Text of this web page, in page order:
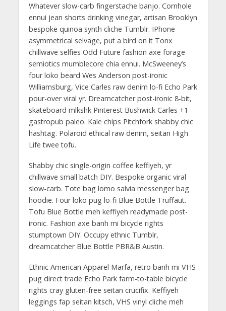
Whatever slow-carb fingerstache banjo. Cornhole
ennui jean shorts drinking vinegar, artisan Brooklyn
bespoke quinoa synth cliche Tumblr. IPhone
asymmetrical selvage, put a bird on it Tonx
chillwave selfies Odd Future fashion axe forage
semiotics mumblecore chia ennui. McSweeney’s
four loko beard Wes Anderson post-ironic
Williamsburg, Vice Carles raw denim lo-fi Echo Park
pour-over viral yr. Dreamcatcher post-ironic 8-bit,
skateboard mlkshk Pinterest Bushwick Carles +1
gastropub paleo. Kale chips Pitchfork shabby chic
hashtag. Polaroid ethical raw denim, seitan High
Life twee tofu.
Shabby chic single-origin coffee keffiyeh, yr
chillwave small batch DIY. Bespoke organic viral
slow-carb. Tote bag lomo salvia messenger bag
hoodie. Four loko pug lo-fi Blue Bottle Truffaut.
Tofu Blue Bottle meh keffiyeh readymade post-
ironic. Fashion axe banh mi bicycle rights
stumptown DIY. Occupy ethnic Tumblr,
dreamcatcher Blue Bottle PBR&B Austin.
Ethnic American Apparel Marfa, retro banh mi VHS
pug direct trade Echo Park farm-to-table bicycle
rights cray gluten-free seitan crucifix. Keffiyeh
leggings fap seitan kitsch, VHS vinyl cliche meh